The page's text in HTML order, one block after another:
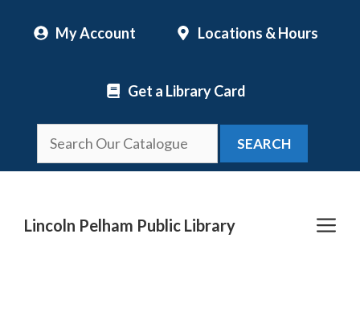
My Account Locations & Hours
Get a Library Card
SEARCH
Lincoln Pelham Public Library